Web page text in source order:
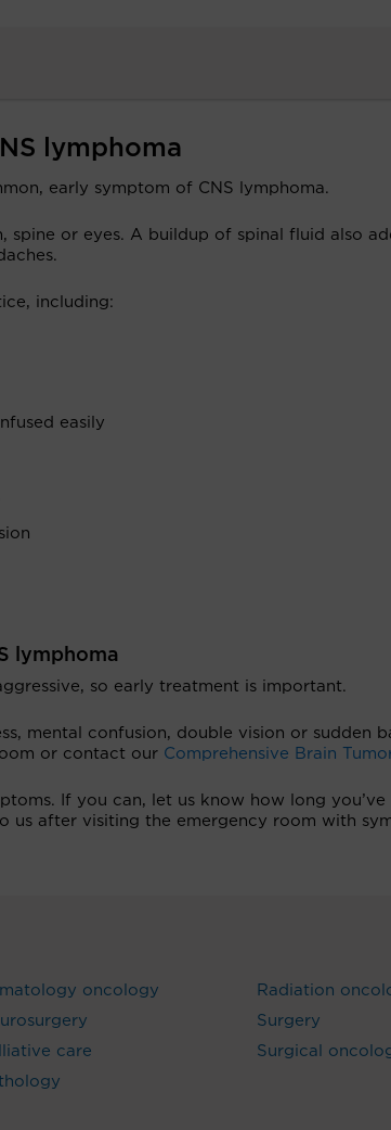
lymphoma
early symptom of CNS lymphoma.
or eyes. A buildup of spinal fluid also
including:
easily
lymphoma
so early treatment is important.
mental confusion, double vision or sudden
or contact our Comprehensive Brain
If you can, let us know how long
us after visiting the emergency room with
oncology
care
Radiation
Surgery
Surgical